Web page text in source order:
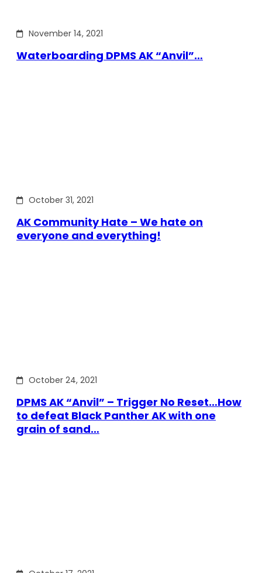
November 14, 2021
Waterboarding DPMS AK “Anvil”…
October 31, 2021
AK Community Hate – We hate on
everyone and everything!
October 24, 2021
DPMS AK “Anvil” – Trigger No Reset…How
to defeat Black Panther AK with one
grain of sand…